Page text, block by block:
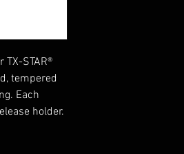
STAR®
tempered
Each
holder.